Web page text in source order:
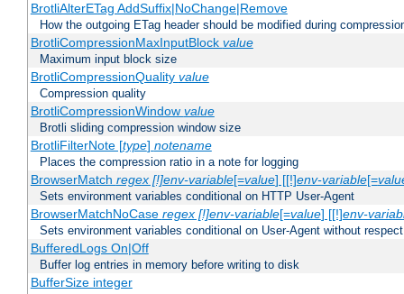
BrotliAlterETag AddSuffix|NoChange|Remove
How the outgoing ETag header should be modified during
BrotliCompressionMaxInputBlock value
Maximum input block size
BrotliCompressionQuality value
Compression quality
BrotliCompressionWindow value
Brotli sliding compression window size
BrotliFilterNote [type] notename
Places the compression ratio in a note for logging
BrowserMatch regex [!]env-variable[=value] [[!]env-variable[=
Sets environment variables conditional on HTTP User-Agent
BrowserMatchNoCase regex [!]env-variable[=value] [[!]env-
Sets environment variables conditional on User-Agent without
BufferedLogs On|Off
Buffer log entries in memory before writing to disk
BufferSize integer